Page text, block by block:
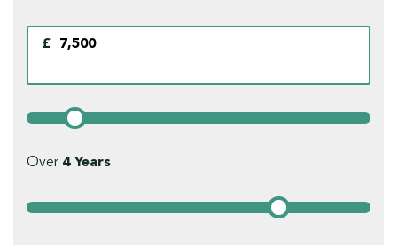
£
Over 4Years